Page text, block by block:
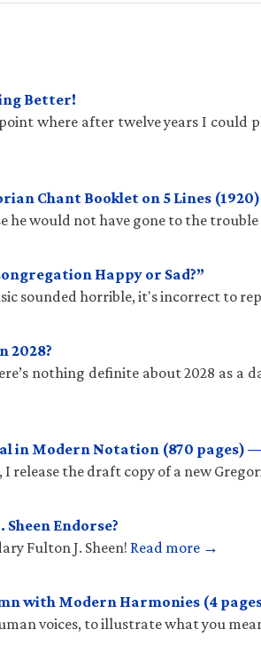
Better!
where after twelve years I could
Chant Booklet on 5 Lines
he would not have gone to the
Happy or Sad?”
sounded horrible, it's incorrect to
2028?
nothing definite about 2028 as a
in Modern Notation (870 pages)
the draft copy of a new
Endorse?
Fulton J. Sheen! Read more →
with Modern Harmonies (4
voices, to illustrate what you